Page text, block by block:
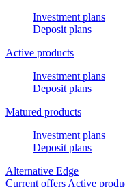
Investment plans
Deposit plans
Active products
Investment plans
Deposit plans
Matured products
Investment plans
Deposit plans
Alternative Edge
Current offers Active